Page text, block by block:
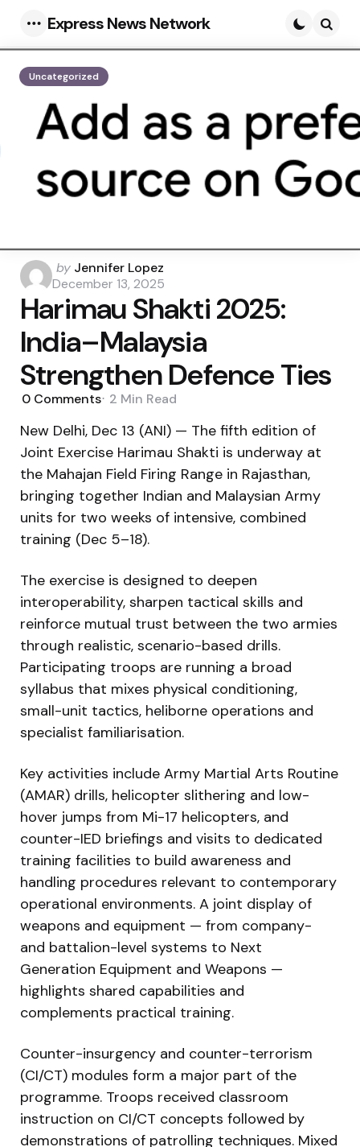
Menu
Express News Network
Uncategorized
Posted
by
by Jennifer Lopez
December 13, 2025
Harimau Shakti 2025:
India–Malaysia
Strengthen Defence Ties
0 Comments 2 Min Read
New Delhi, Dec 13 (ANI) — The fifth edition of
Joint Exercise Harimau Shakti is underway at
the Mahajan Field Firing Range in Rajasthan,
bringing together Indian and Malaysian Army
units for two weeks of intensive, combined
training (Dec 5–18).
The exercise is designed to deepen
interoperability, sharpen tactical skills and
reinforce mutual trust between the two armies
through realistic, scenario-based drills.
Participating troops are running a broad
syllabus that mixes physical conditioning,
small-unit tactics, heliborne operations and
specialist familiarisation.
Key activities include Army Martial Arts Routine
(AMAR) drills, helicopter slithering and low-
hover jumps from Mi-17 helicopters, and
counter-IED briefings and visits to dedicated
training facilities to build awareness and
handling procedures relevant to contemporary
operational environments. A joint display of
weapons and equipment — from company-
and battalion-level systems to Next
Generation Equipment and Weapons —
highlights shared capabilities and
complements practical training.
Counter-insurgency and counter-terrorism
(CI/CT) modules form a major part of the
programme. Troops received classroom
instruction on CI/CT concepts followed by
demonstrations of patrolling techniques. Mixed